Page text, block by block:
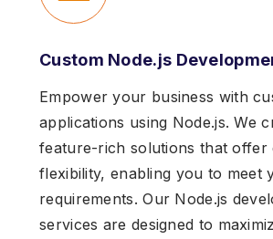
Custom Node.js
Empower your business with
applications using Node.js. We
feature-rich solutions that offer
flexibility, enabling you to meet
requirements. Our Node.js
services are designed to